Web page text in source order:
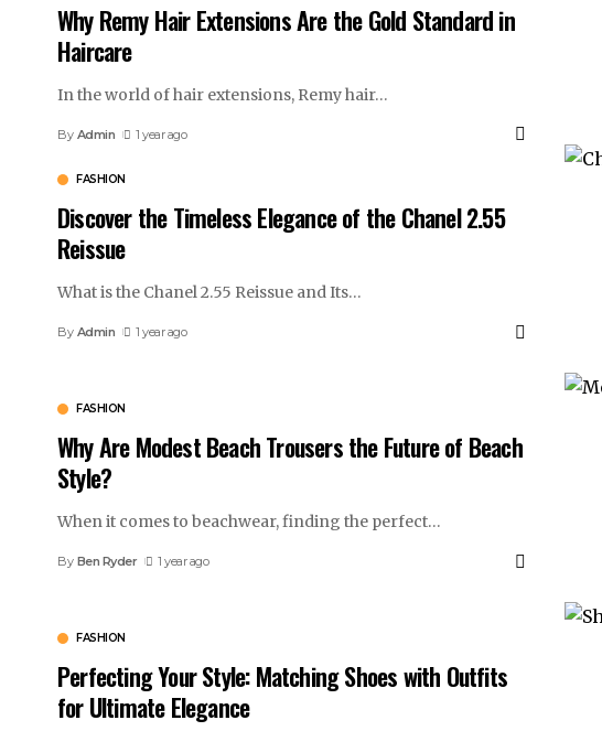
Why Remy Hair Extensions Are the Gold Standard in
Haircare
In the world of hair extensions, Remy hair…
By Admin 1 year ago
FASHION
Discover the Timeless Elegance of the Chanel 2.55
Reissue
What is the Chanel 2.55 Reissue and Its…
By Admin 1 year ago
FASHION
Why Are Modest Beach Trousers the Future of Beach
Style?
When it comes to beachwear, finding the perfect…
By Ben Ryder 1 year ago
FASHION
Perfecting Your Style: Matching Shoes with Outfits
for Ultimate Elegance